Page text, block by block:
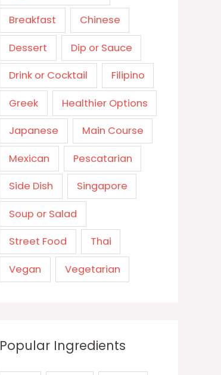
Breakfast Chinese
Dessert Dip or Sauce
Drink or Cocktail Filipino
Greek Healthier Options
Japanese Main Course
Mexican Pescatarian
Side Dish Singapore
Soup or Salad
Street Food Thai
Vegan Vegetarian
Popular Ingredients